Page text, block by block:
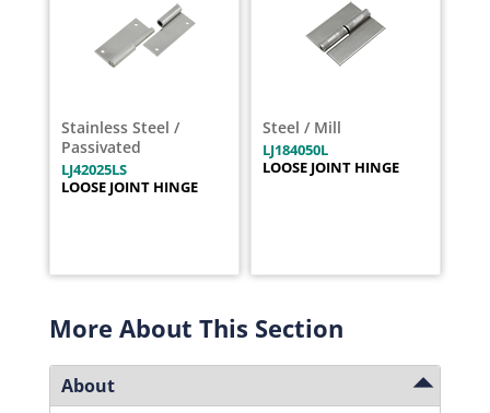
Stainless Steel /
Passivated
LJ42025LS
LOOSE JOINT HINGE
Steel / Mill
LJ184050L
LOOSE JOINT HINGE
More About This Section
About